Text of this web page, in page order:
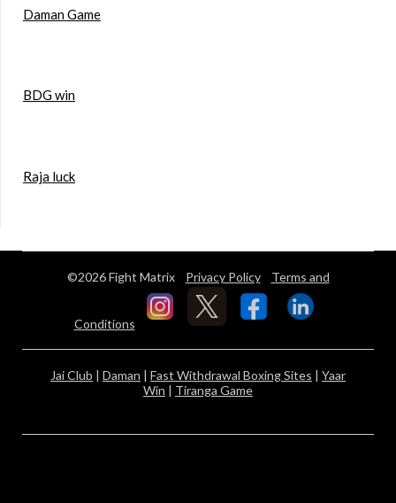
Daman Game
BDG win
Raja luck
©2026 Fight Matrix Privacy Policy Terms and
Conditions
Jai Club | Daman | Fast Withdrawal Boxing Sites | Yaar
Win | Tiranga Game